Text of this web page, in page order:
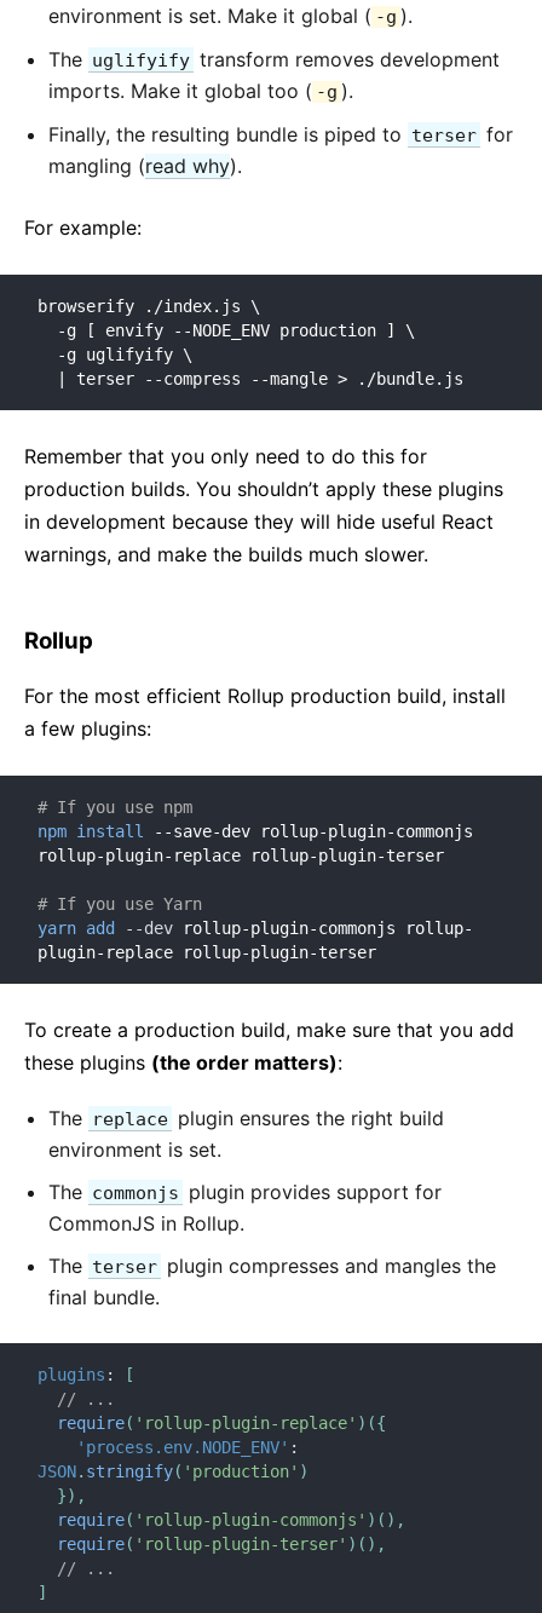
environment is set. Make it global ( -g ).
The uglifyify transform removes development
imports. Make it global too ( -g ).
Finally, the resulting bundle is piped to terser for
mangling (read why).
For example:
browserify ./index.js \
  | terser --compress --mangle > ./bundle.js
Remember that you only need to do this for
production builds. You shouldn’t apply these plugins
in development because they will hide useful React
warnings, and make the builds much slower.
Rollup
For the most efficient Rollup production build, install
a few plugins:
# If you use npm
npm install --save-dev rollup-plugin-commonjs
rollup-plugin-replace rollup-plugin-terser
# If you use Yarn
yarn add --dev rollup-plugin-commonjs rollup-
plugin-replace rollup-plugin-terser
To create a production build, make sure that you add
these plugins (the order matters):
The replace plugin ensures the right build
environment is set.
The commonjs plugin provides support for
CommonJS in Rollup.
The terser plugin compresses and mangles the
final bundle.
plugins :
[
// ...
require( 'rollup-plugin-replace' ) ({
'process.env.NODE_ENV' :
JSON. stringify( 'production' )
}) ,
require( 'rollup-plugin-commonjs' ) ( ) ,
require( 'rollup-plugin-terser' ) ( ) ,
// ...
]